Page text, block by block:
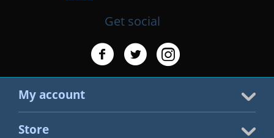
Get social
My account
Store